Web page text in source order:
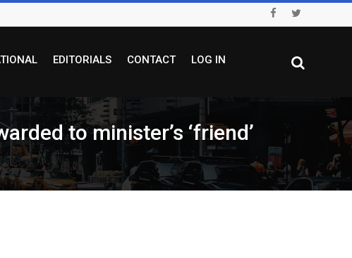
EDITORIALS CONTACT LOG IN
to minister’s ‘friend’